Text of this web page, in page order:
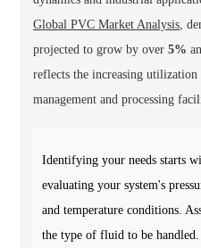
Global PVC Market Analysis,
projected to grow by over 5%
reflects the increasing
management and processing
Identifying your needs starts
evaluating your system's
and temperature conditions.
the type of fluid to be handled.